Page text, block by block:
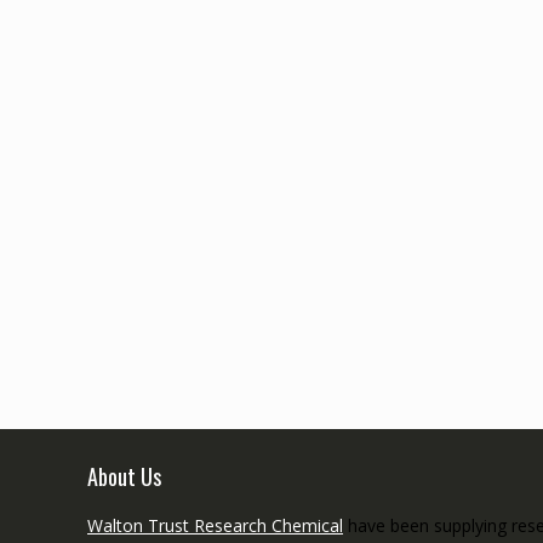
About Us
Walton Trust Research Chemical have been supplying